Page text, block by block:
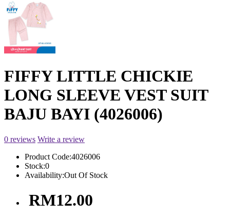
FIFFY LITTLE CHICKIE
LONG SLEEVE VEST SUIT
BAJU BAYI (4026006)
0 reviews Write a review
Product Code:4026006
Stock:0
Availability:Out Of Stock
RM12.00